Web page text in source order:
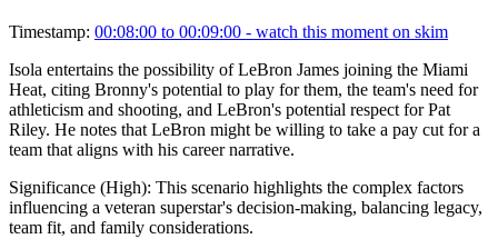
Timestamp: 00:08:00 to 00:09:00 - watch this moment on skim
Isola entertains the possibility of LeBron James joining the Miami
Heat, citing Bronny's potential to play for them, the team's need for
athleticism and shooting, and LeBron's potential respect for Pat
Riley. He notes that LeBron might be willing to take a pay cut for a
team that aligns with his career narrative.
Significance (High): This scenario highlights the complex factors
influencing a veteran superstar's decision-making, balancing legacy,
team fit, and family considerations.